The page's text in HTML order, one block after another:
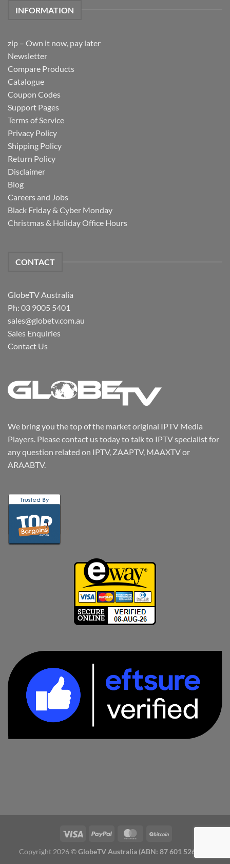
INFORMATION
zip – Own it now, pay later
Newsletter
Compare Products
Catalogue
Coupon Codes
Support Pages
Terms of Service
Privacy Policy
Shipping Policy
Return Policy
Disclaimer
Blog
Careers and Jobs
Black Friday & Cyber Monday
Christmas & Holiday Office Hours
CONTACT
GlobeTV Australia
Ph: 03 9005 5401
sales@globetv.com.au
Sales Enquiries
Contact Us
We bring you the top of the market original IPTV Media
Players. Please contact us today to talk to IPTV specialist for
any question related on IPTV, ZAAPTV, MAAXTV or
ARAABTV.
Copyright 2026 ©GlobeTV Australia (ABN: 87 601 526 827)